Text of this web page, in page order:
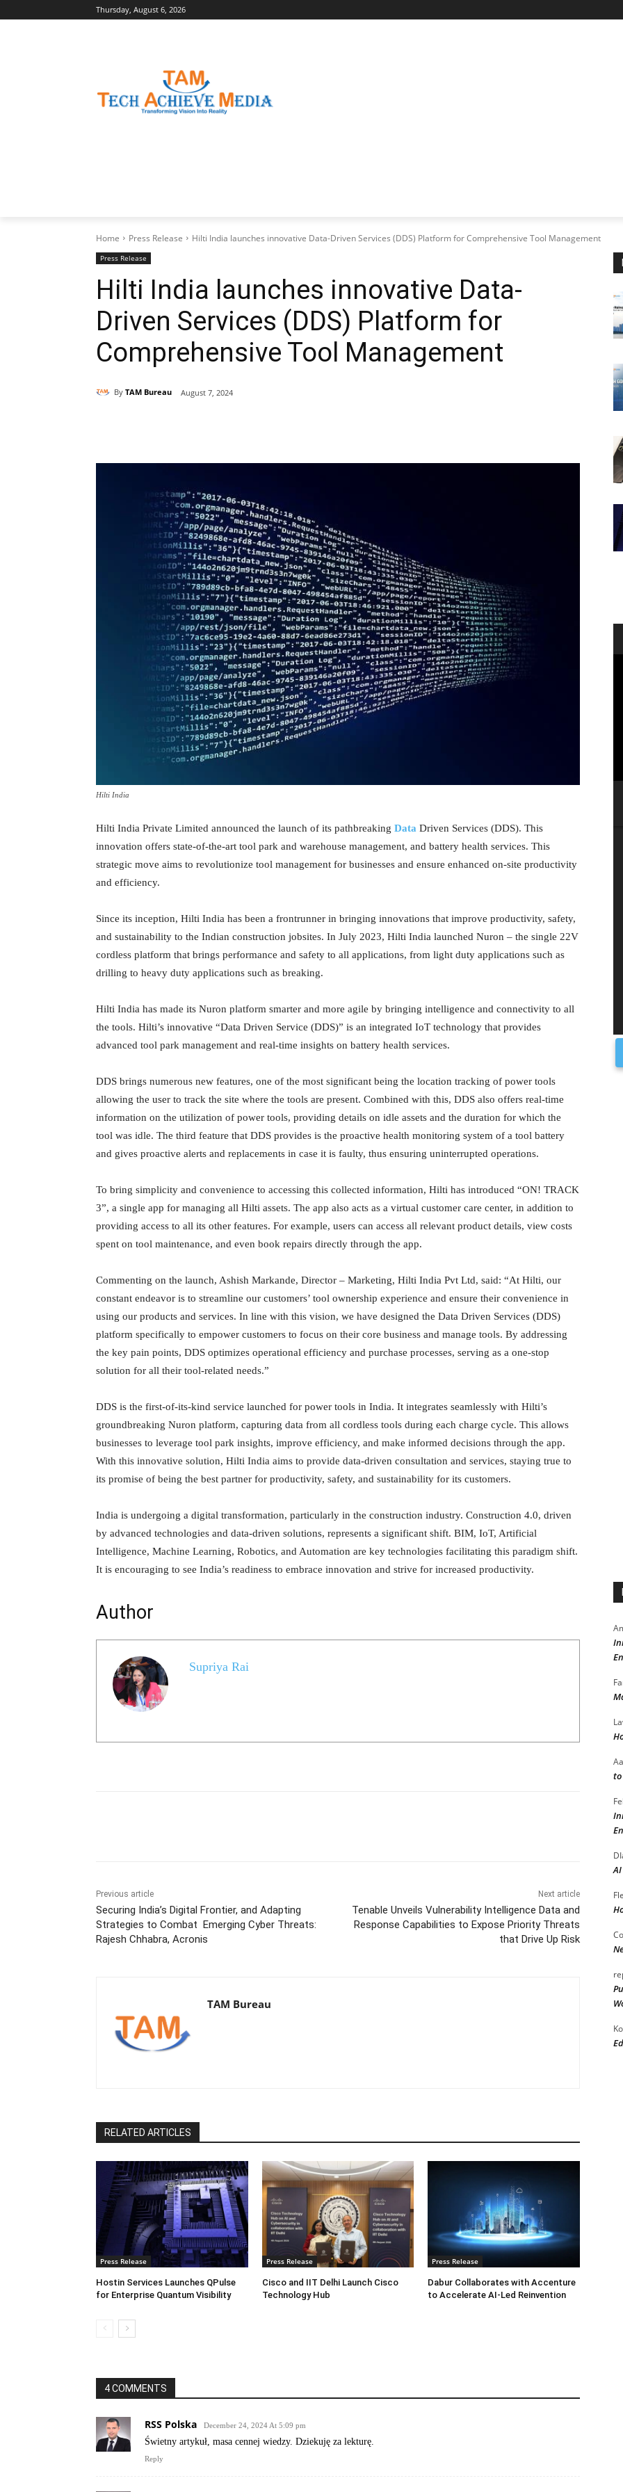
Thursday, August 6, 2026
Home Press Release Hilti India launches innovative Data-Driven Services (DDS) Platform for Comprehensive Tool Management
Press Release
Hilti India launches innovative Data-
Driven Services (DDS) Platform for
Comprehensive Tool Management
By TAM Bureau August 7, 2024
Hilti India
Hilti India Private Limited announced the launch of its pathbreaking Data Driven Services (DDS). This
innovation offers state-of-the-art tool park and warehouse management, and battery health services. This
strategic move aims to revolutionize tool management for businesses and ensure enhanced on-site productivity
and efficiency.
Since its inception, Hilti India has been a frontrunner in bringing innovations that improve productivity, safety,
and sustainability to the Indian construction jobsites. In July 2023, Hilti India launched Nuron – the single 22V
cordless platform that brings performance and safety to all applications, from light duty applications such as
drilling to heavy duty applications such as breaking.
Hilti India has made its Nuron platform smarter and more agile by bringing intelligence and connectivity to all
the tools. Hilti’s innovative “Data Driven Service (DDS)” is an integrated IoT technology that provides
advanced tool park management and real-time insights on battery health services.
DDS brings numerous new features, one of the most significant being the location tracking of power tools
allowing the user to track the site where the tools are present. Combined with this, DDS also offers real-time
information on the utilization of power tools, providing details on idle assets and the duration for which the
tool was idle. The third feature that DDS provides is the proactive health monitoring system of a tool battery
and gives proactive alerts and replacements in case it is faulty, thus ensuring uninterrupted operations.
To bring simplicity and convenience to accessing this collected information, Hilti has introduced “ON! TRACK
3”, a single app for managing all Hilti assets. The app also acts as a virtual customer care center, in addition to
providing access to all its other features. For example, users can access all relevant product details, view costs
spent on tool maintenance, and even book repairs directly through the app.
Commenting on the launch, Ashish Markande, Director – Marketing, Hilti India Pvt Ltd, said: “At Hilti, our
constant endeavor is to streamline our customers’ tool ownership experience and ensure their convenience in
using our products and services. In line with this vision, we have designed the Data Driven Services (DDS)
platform specifically to empower customers to focus on their core business and manage tools. By addressing
the key pain points, DDS optimizes operational efficiency and purchase processes, serving as a one-stop
solution for all their tool-related needs.”
DDS is the first-of-its-kind service launched for power tools in India. It integrates seamlessly with Hilti’s
groundbreaking Nuron platform, capturing data from all cordless tools during each charge cycle. This allows
businesses to leverage tool park insights, improve efficiency, and make informed decisions through the app.
With this innovative solution, Hilti India aims to provide data-driven consultation and services, staying true to
its promise of being the best partner for productivity, safety, and sustainability for its customers.
India is undergoing a digital transformation, particularly in the construction industry. Construction 4.0, driven
by advanced technologies and data-driven solutions, represents a significant shift. BIM, IoT, Artificial
Intelligence, Machine Learning, Robotics, and Automation are key technologies facilitating this paradigm shift.
It is encouraging to see India’s readiness to embrace innovation and strive for increased productivity.
Author
Supriya Rai
Previous article
Securing India’s Digital Frontier, and Adapting
Strategies to Combat Emerging Cyber Threats:
Rajesh Chhabra, Acronis
Next article
Tenable Unveils Vulnerability Intelligence Data and
Response Capabilities to Expose Priority Threats
that Drive Up Risk
TAM Bureau
RELATED ARTICLES
Press Release
Hostin Services Launches QPulse
for Enterprise Quantum Visibility
Press Release
Cisco and IIT Delhi Launch Cisco
Technology Hub
Press Release
Dabur Collaborates with Accenture
to Accelerate AI-Led Reinvention
4 COMMENTS
RSS Polska December 24, 2024 At 5:09 pm
Świetny artykuł, masa cennej wiedzy. Dziekuję za lekturę.
Reply
AI